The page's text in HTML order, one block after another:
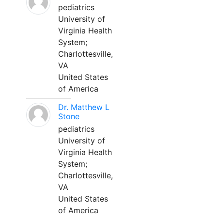
pediatrics
University of
Virginia Health
System;
Charlottesville,
VA
United States
of America
Dr. Matthew L
Stone
pediatrics
University of
Virginia Health
System;
Charlottesville,
VA
United States
of America